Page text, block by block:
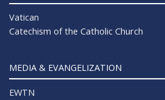
Vatican
Catechism of the Catholic Church
MEDIA & EVANGELIZATION
EWTN